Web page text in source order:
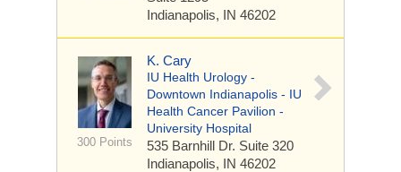
Indianapolis, IN 46202
300 Points
K. Cary
IU Health Urology -
Downtown Indianapolis - IU
Health Cancer Pavilion -
University Hospital
535 Barnhill Dr. Suite 320
Indianapolis, IN 46202